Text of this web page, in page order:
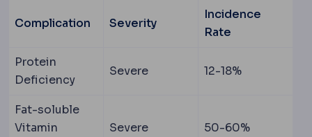
Complication Severity
Incidence
Rate
Protein
Deficiency
Severe 12-18%
Fat-soluble
Vitamin
Severe 50-60%